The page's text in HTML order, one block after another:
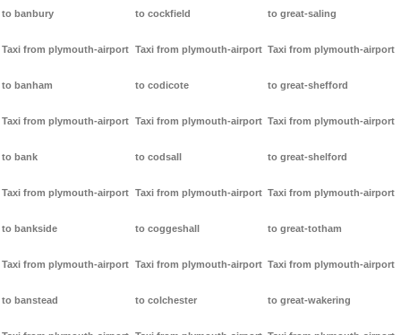
to banbury
Taxi from plymouth-airport
to banham
Taxi from plymouth-airport
to bank
Taxi from plymouth-airport
to bankside
Taxi from plymouth-airport
to banstead
to cockfield
Taxi from plymouth-airport
to codicote
Taxi from plymouth-airport
to codsall
Taxi from plymouth-airport
to coggeshall
Taxi from plymouth-airport
to colchester
to great-saling
Taxi from plymouth-airport
to great-shefford
Taxi from plymouth-airport
to great-shelford
Taxi from plymouth-airport
to great-totham
Taxi from plymouth-airport
to great-wakering